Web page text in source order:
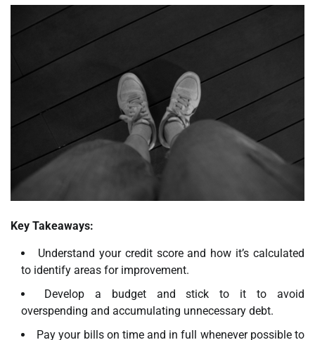
Key Takeaways:
Understand your credit score and how it’s calculated
to identify areas for improvement.
Develop a budget and stick to it to avoid
overspending and accumulating unnecessary debt.
Pay your bills on time and in full whenever possible to